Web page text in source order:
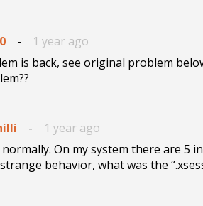
-
1 year ago
is back, see original problem
-
1 year ago
On my system there are 5
behavior, what was the